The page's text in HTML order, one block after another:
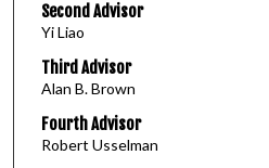
Second Advisor
Yi Liao
Third Advisor
Alan B. Brown
Fourth Advisor
Robert Usselman